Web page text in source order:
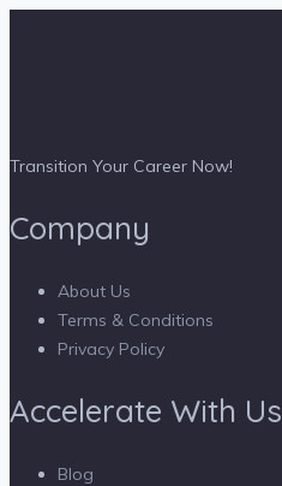
Transition Your Career Now!
Company
About Us
Terms & Conditions
Privacy Policy
Accelerate With Us
Blog